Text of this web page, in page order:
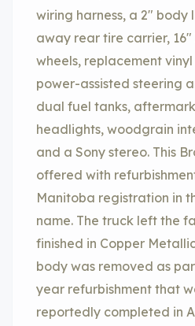
wiring harness, a 2″ body
away rear tire carrier,
wheels, replacement
power-assisted steering
dual fuel tanks,
headlights, woodgrain
and a Sony stereo. This
offered with
Manitoba registration in
name. The truck left the
finished in Copper
body was removed as
year refurbishment that
reportedly completed in